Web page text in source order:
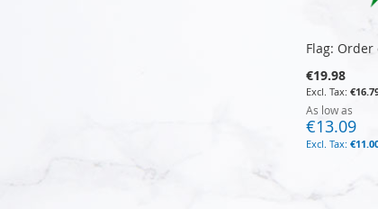
Flag: Order
€19.98
As low as
€13.09